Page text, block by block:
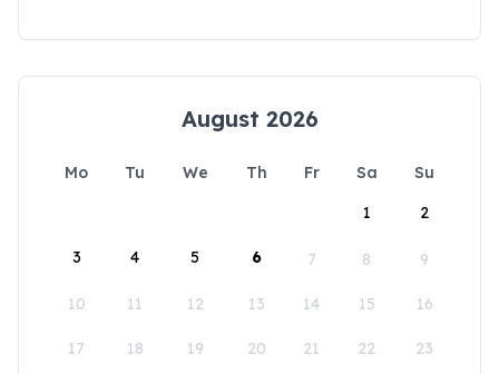
August 2026
Mo Tu We Th Fr Sa
Su
1
2
3 4 5 6 7 8 9
10 11 12 13 14 15 16
17 18 19 20 21 22 23